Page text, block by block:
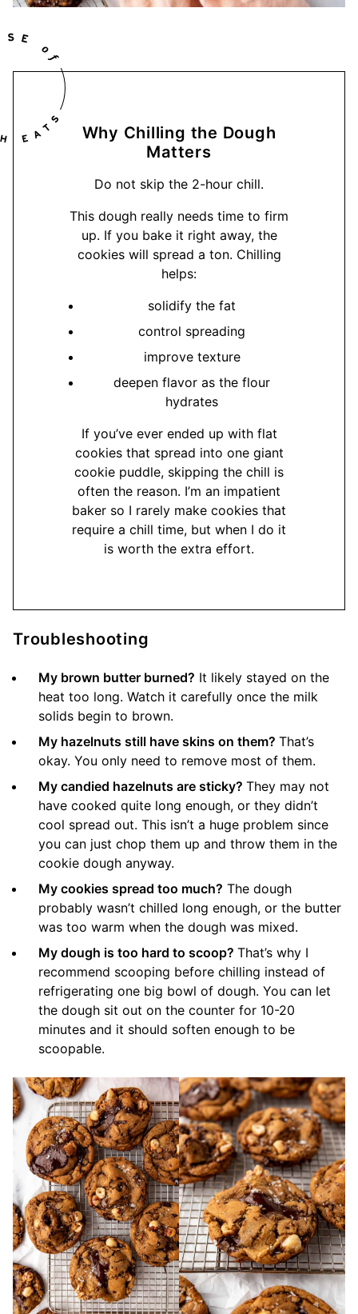
Why Chilling the Dough
Matters
Do not skip the 2-hour chill.
This dough really needs time to firm
up. If you bake it right away, the
cookies will spread a ton. Chilling
helps:
solidify the fat
control spreading
improve texture
deepen flavor as the flour
hydrates
If you’ve ever ended up with flat
cookies that spread into one giant
cookie puddle, skipping the chill is
often the reason. I’m an impatient
baker so I rarely make cookies that
require a chill time, but when I do it
is worth the extra effort.
Troubleshooting
My brown butter burned? It likely stayed on the
heat too long. Watch it carefully once the milk
solids begin to brown.
My hazelnuts still have skins on them? That’s
okay. You only need to remove most of them.
My candied hazelnuts are sticky? They may not
have cooked quite long enough, or they didn’t
cool spread out. This isn’t a huge problem since
you can just chop them up and throw them in the
cookie dough anyway.
My cookies spread too much? The dough
probably wasn’t chilled long enough, or the butter
was too warm when the dough was mixed.
My dough is too hard to scoop? That’s why I
recommend scooping before chilling instead of
refrigerating one big bowl of dough. You can let
the dough sit out on the counter for 10-20
minutes and it should soften enough to be
scoopable.